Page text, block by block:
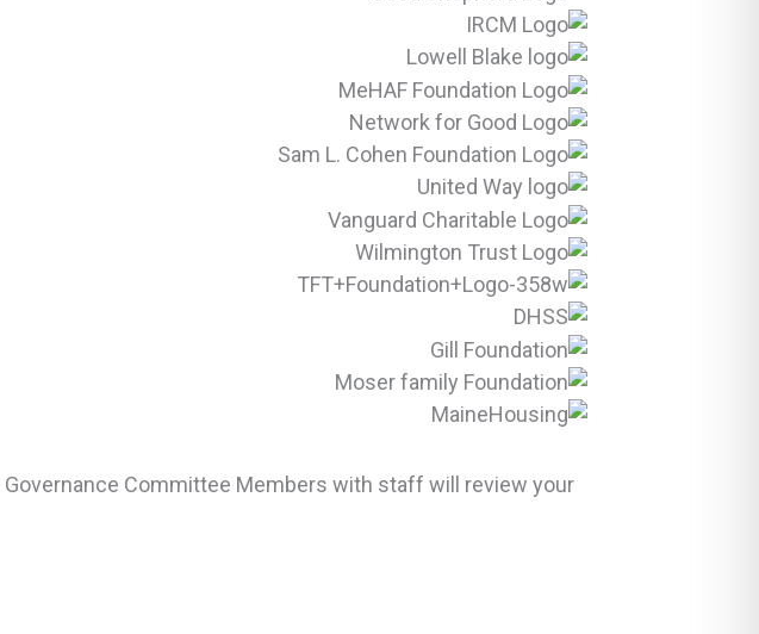
Committee Members with staff will review your